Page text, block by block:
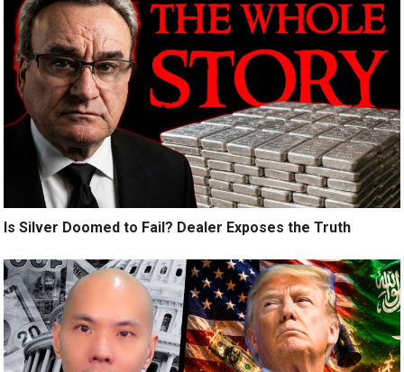
Is Silver Doomed to Fail? Dealer Exposes the Truth